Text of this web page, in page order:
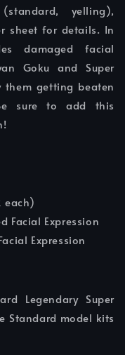
yelling),
sheet for details. In
damaged facial
Goku and Super
them getting beaten
sure to add this
each)
Facial Expression
Expression
Legendary Super
Standard model kits